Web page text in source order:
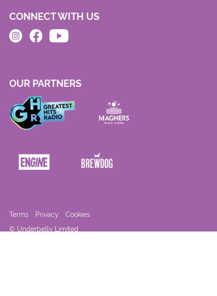
CONNECT WITH US
OUR PARTNERS
© Underbelly Limited
Terms Privacy Cookies